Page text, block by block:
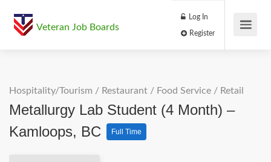
Veteran Job Boards
Log In
Hospitality/Tourism / Restaurant / Food Service / Retail
Metallurgy Lab Student (4 Month) –
Kamloops, BC
Full Time